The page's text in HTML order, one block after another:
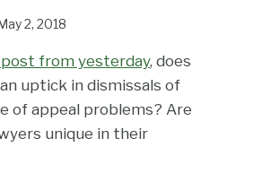
2, 2018
post from yesterday, does
uptick in dismissals of
of appeal problems? Are
unique in their